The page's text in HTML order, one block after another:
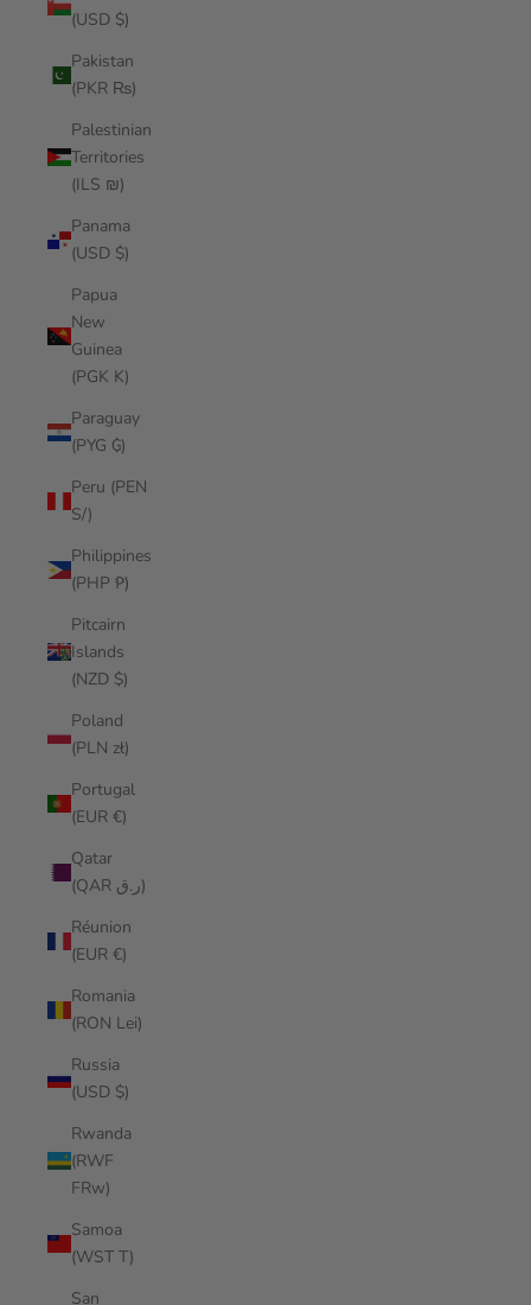
(USD $)
Pakistan
(PKR ₨)
Palestinian
Territories
(ILS ₪)
Panama
(USD $)
Papua
New
Guinea
(PGK K)
Paraguay
(PYG ₲)
Peru (PEN
S/)
Philippines
(PHP ₱)
Pitcairn
Islands
(NZD $)
Poland
(PLN zł)
Portugal
(EUR €)
Qatar
(QAR ر.ق)
Réunion
(EUR €)
Romania
(RON Lei)
Russia
(USD $)
Rwanda
(RWF
FRw)
Samoa
(WST T)
San